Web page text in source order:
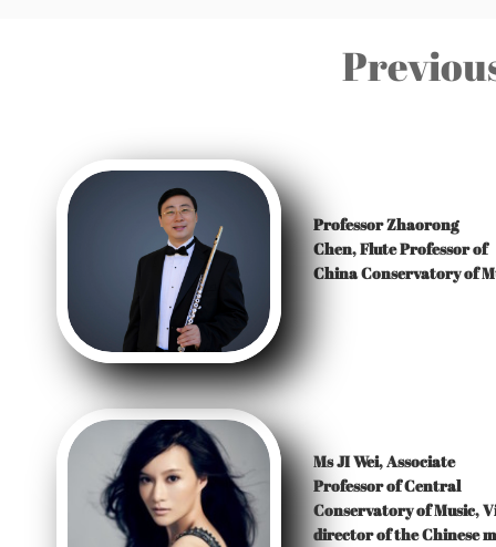
Professor Zhaorong
Chen,Flute Professor of
China Conservatory of
Ms JI Wei, Associate
Professor of Central
Conservatory of Music,
director of the Chinese